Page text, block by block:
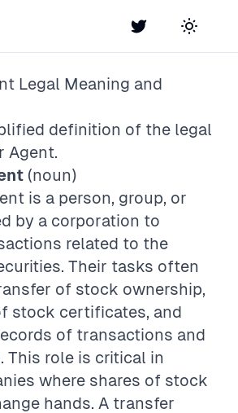
Twitter Toggle
Legal Meaning and
definition of the legal
Agent.
(noun)
is a person, group, or
by a corporation to
related to the
Their tasks often
of stock ownership,
stock certificates, and
of transactions and
This role is critical in
where shares of stock
hands. A transfer